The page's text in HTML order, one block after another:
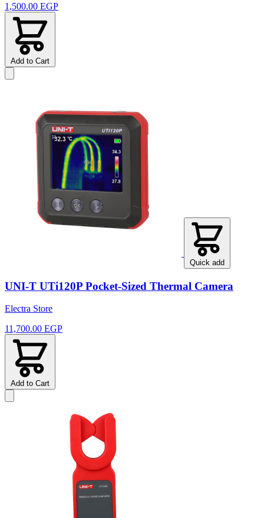
1,500.00 EGP
Add to Cart
Quick add
UNI-T UTi120P Pocket-Sized Thermal Camera
Electra Store
11,700.00 EGP
Add to Cart